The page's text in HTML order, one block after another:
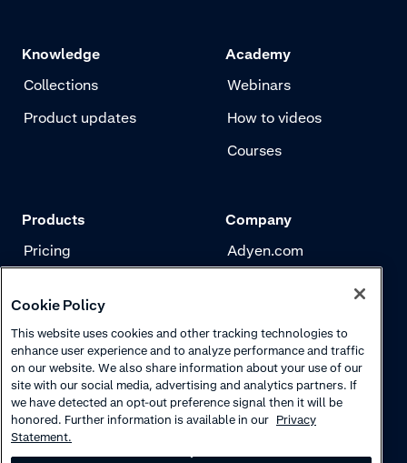
Knowledge
Collections
Product updates
Academy
Webinars
How to videos
Courses
Products
Pricing
Risk management
Authentication
Company
Adyen.com
Careers
Cookie Policy
This website uses cookies and other tracking technologies to
enhance user experience and to analyze performance and traffic
on our website. We also share information about your use of our
site with our social media, advertising and analytics partners. If
we have detected an opt-out preference signal then it will be
honored. Further information is available in our Privacy
Statement.